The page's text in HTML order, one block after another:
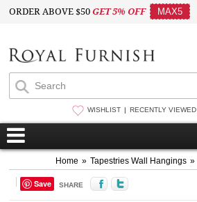
ORDER ABOVE $50GET 5% OFF MAX5
WISHLIST RECENTLY VIEWED
Home » Tapestries Wall Hangings »
Save SHARE